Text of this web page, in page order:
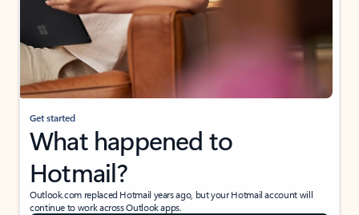
Get started
What happened to
Hotmail?
Outlook.com replaced Hotmail years ago, but your Hotmail account will
continue to work across Outlook apps.